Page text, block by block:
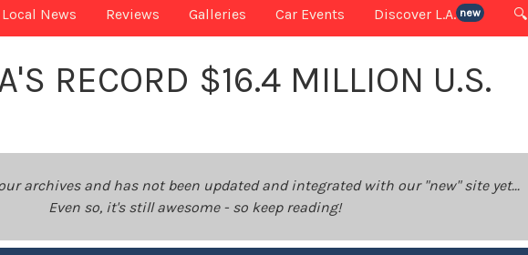
Local News Reviews Galleries Car Events Discover L.A. new 🔍
RECORD $16.4 MILLION U.S.
archives and has not been updated and integrated with our "new" site yet...
Even so, it's still awesome - so keep reading!